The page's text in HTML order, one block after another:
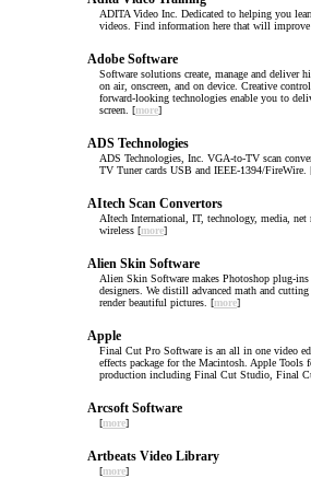
ADITA Video Inc. Dedicated to helping you
videos. Find information here that will
Adobe Software
Software solutions create, manage and deliver
on air, onscreen, and on device. Creative
forward-looking technologies enable you to
screen. [more]
ADS Technologies
ADS Technologies, Inc. VGA-to-TV scan
TV Tuner cards USB and IEEE-1394/FireWire.
AItech Scan Convertors
AItech International, IT, technology, media, net
wireless [more]
Alien Skin Software
Alien Skin Software makes Photoshop plug-ins
designers. We distill advanced math and
render beautiful pictures. [more]
Apple
Final Cut Pro Software is an all in one video
effects package for the Macintosh. Apple Tools
production including Final Cut Studio, Final
Arcsoft Software
[more]
Artbeats Video Library
[more]